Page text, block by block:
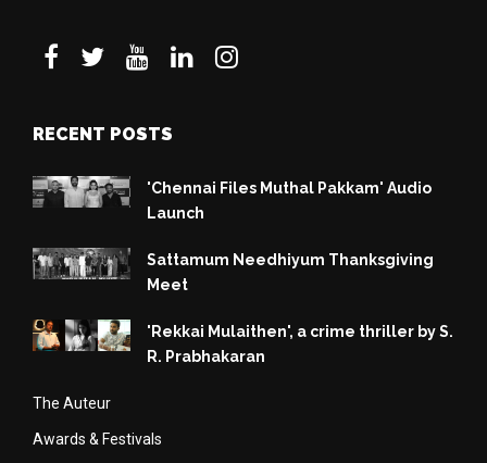
RECENT POSTS
'Chennai Files Muthal Pakkam' Audio
Launch
Sattamum Needhiyum Thanksgiving
Meet
'Rekkai Mulaithen', a crime thriller by S.
R. Prabhakaran
The Auteur
Awards & Festivals